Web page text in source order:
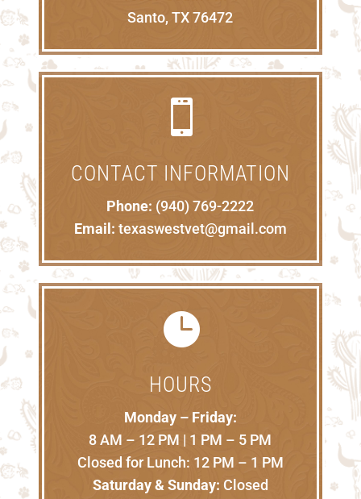
Santo, TX 76472

CONTACT INFORMATION
Phone: (940) 769-2222
Email: texaswestvet@gmail.com

HOURS
Monday – Friday:
8 AM – 12 PM | 1 PM – 5 PM
Closed for Lunch: 12 PM – 1 PM
Saturday & Sunday: Closed